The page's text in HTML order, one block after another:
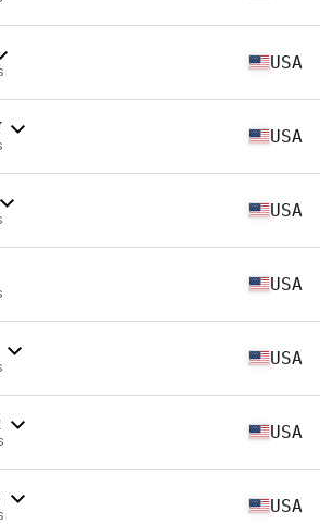
USA
USA
USA
USA
USA
USA
USA